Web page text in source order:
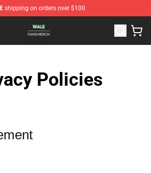
shipping on orders over $100
Wale Merchandise Store
Policies